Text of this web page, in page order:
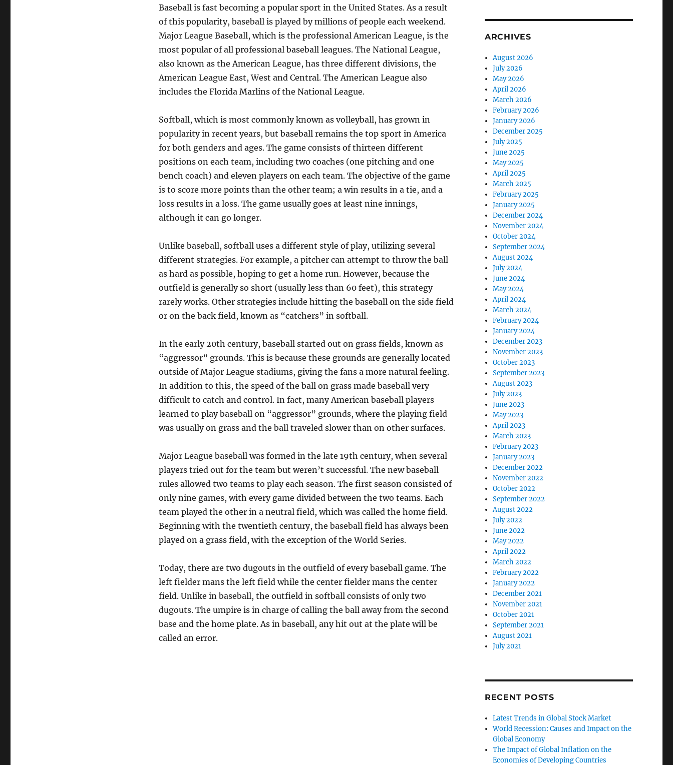
Baseball is fast becoming a popular sport in the United States. As a result
of this popularity, baseball is played by millions of people each weekend.
Major League Baseball, which is the professional American League, is the
most popular of all professional baseball leagues. The National League,
also known as the American League, has three different divisions, the
American League East, West and Central. The American League also
includes the Florida Marlins of the National League.
Softball, which is most commonly known as volleyball, has grown in
popularity in recent years, but baseball remains the top sport in America
for both genders and ages. The game consists of thirteen different
positions on each team, including two coaches (one pitching and one
bench coach) and eleven players on each team. The objective of the game
is to score more points than the other team; a win results in a tie, and a
loss results in a loss. The game usually goes at least nine innings,
although it can go longer.
Unlike baseball, softball uses a different style of play, utilizing several
different strategies. For example, a pitcher can attempt to throw the ball
as hard as possible, hoping to get a home run. However, because the
outfield is generally so short (usually less than 60 feet), this strategy
rarely works. Other strategies include hitting the baseball on the side field
or on the back field, known as “catchers” in softball.
In the early 20th century, baseball started out on grass fields, known as
“aggressor” grounds. This is because these grounds are generally located
outside of Major League stadiums, giving the fans a more natural feeling.
In addition to this, the speed of the ball on grass made baseball very
difficult to catch and control. In fact, many American baseball players
learned to play baseball on “aggressor” grounds, where the playing field
was usually on grass and the ball traveled slower than on other surfaces.
Major League baseball was formed in the late 19th century, when several
players tried out for the team but weren’t successful. The new baseball
rules allowed two teams to play each season. The first season consisted of
only nine games, with every game divided between the two teams. Each
team played the other in a neutral field, which was called the home field.
Beginning with the twentieth century, the baseball field has always been
played on a grass field, with the exception of the World Series.
Today, there are two dugouts in the outfield of every baseball game. The
left fielder mans the left field while the center fielder mans the center
field. Unlike in baseball, the outfield in softball consists of only two
dugouts. The umpire is in charge of calling the ball away from the second
base and the home plate. As in baseball, any hit out at the plate will be
called an error.
ARCHIVES
August 2026
July 2026
May 2026
April 2026
March 2026
February 2026
January 2026
December 2025
July 2025
June 2025
May 2025
April 2025
March 2025
February 2025
January 2025
December 2024
November 2024
October 2024
September 2024
August 2024
July 2024
June 2024
May 2024
April 2024
March 2024
February 2024
January 2024
December 2023
November 2023
October 2023
September 2023
August 2023
July 2023
June 2023
May 2023
April 2023
March 2023
February 2023
January 2023
December 2022
November 2022
October 2022
September 2022
August 2022
July 2022
June 2022
May 2022
April 2022
March 2022
February 2022
January 2022
December 2021
November 2021
October 2021
September 2021
August 2021
July 2021
RECENT POSTS
Latest Trends in Global Stock Market
World Recession: Causes and Impact on the
Global Economy
The Impact of Global Inflation on the
Economies of Developing Countries